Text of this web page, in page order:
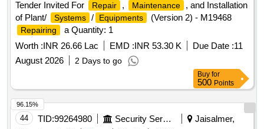
Tender Invited For Repair , Maintenance
, and Installation
of Plant/
Systems / Equipments (Version 2) - M19468
Repairing
a Quantity: 1
Worth :INR 26.66 Lac EMD :INR 53.30 K Due Date :11
August 2026
2 Days to go
Buy for
500 Points
44 TID:99264980 Security Services
Jaisalmer,
96.15%